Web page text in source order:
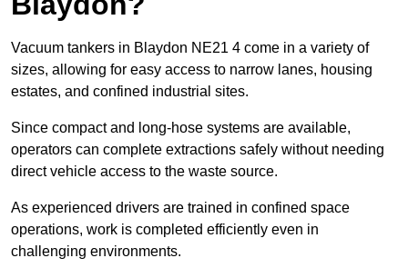
Vacuum tankers in Blaydon NE21 4 come in a variety of
sizes, allowing for easy access to narrow lanes, housing
estates, and confined industrial sites.
Since compact and long-hose systems are available,
operators can complete extractions safely without needing
direct vehicle access to the waste source.
As experienced drivers are trained in confined space
operations, work is completed efficiently even in
challenging environments.